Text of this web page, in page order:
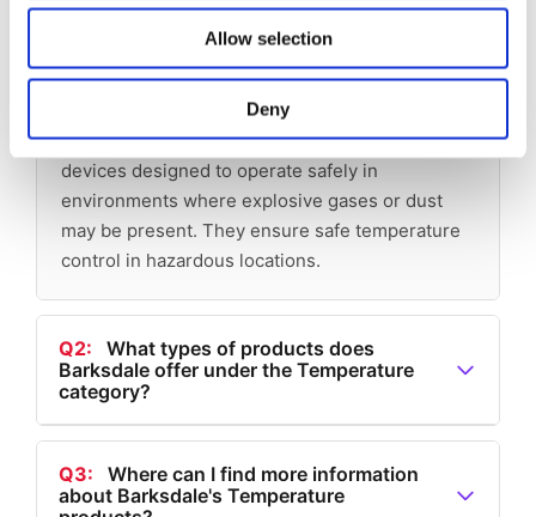
Allow selection
Deny
What are Explosion Proof
Temperature Switches?
A1: Explosion Proof Temperature Switches are
devices designed to operate safely in
environments where explosive gases or dust
may be present. They ensure safe temperature
control in hazardous locations.
Q2:
What types of products does
Barksdale offer under the Temperature
category?
A2: Under the Temperature category, Barksdale
offers Electronic Thermostats, Temperature
Transducers, Electronic Temperature Switches,
Q3:
Where can I find more information
about Barksdale's Temperature